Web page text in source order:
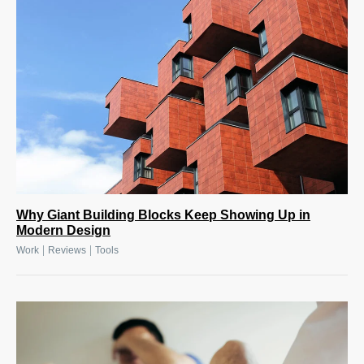
Why Giant Building Blocks Keep Showing Up in
Modern Design
Work Reviews Tools